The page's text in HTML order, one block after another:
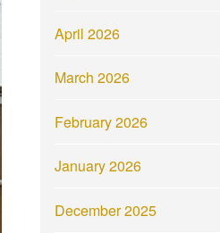
April 2026
March 2026
February 2026
January 2026
December 2025